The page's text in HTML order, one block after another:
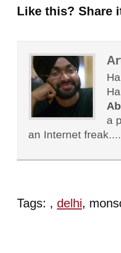
Like this? Share
a
an Internet
Tags: , delhi,